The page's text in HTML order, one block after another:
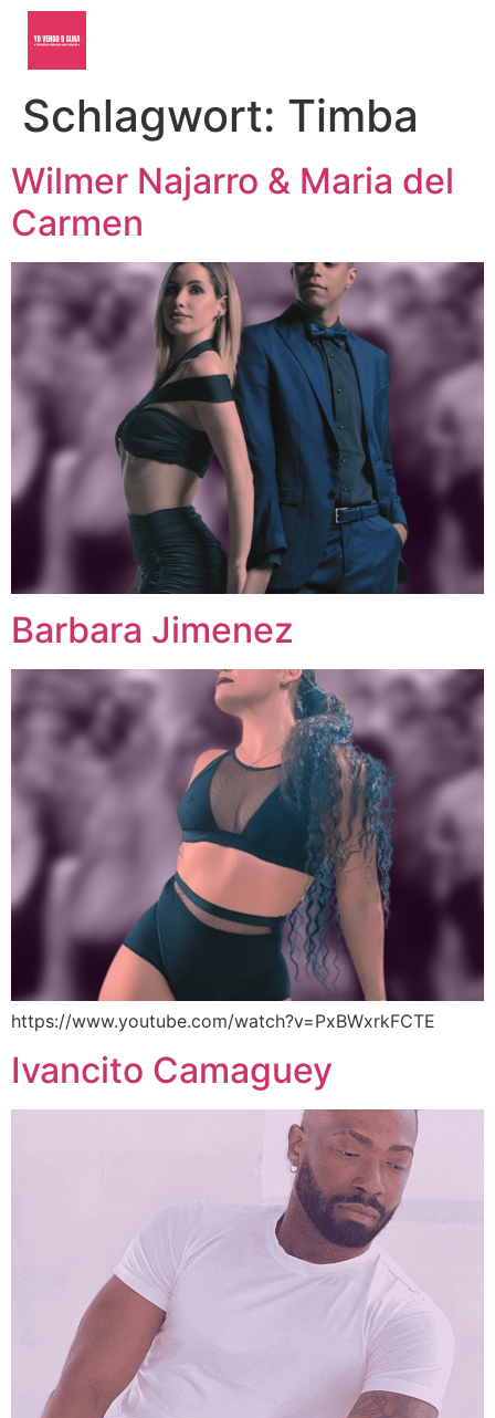
Schlagwort: Timba
Wilmer Najarro & Maria del
Carmen
Barbara Jimenez
https://www.youtube.com/watch?v=PxBWxrkFCTE
Ivancito Camaguey